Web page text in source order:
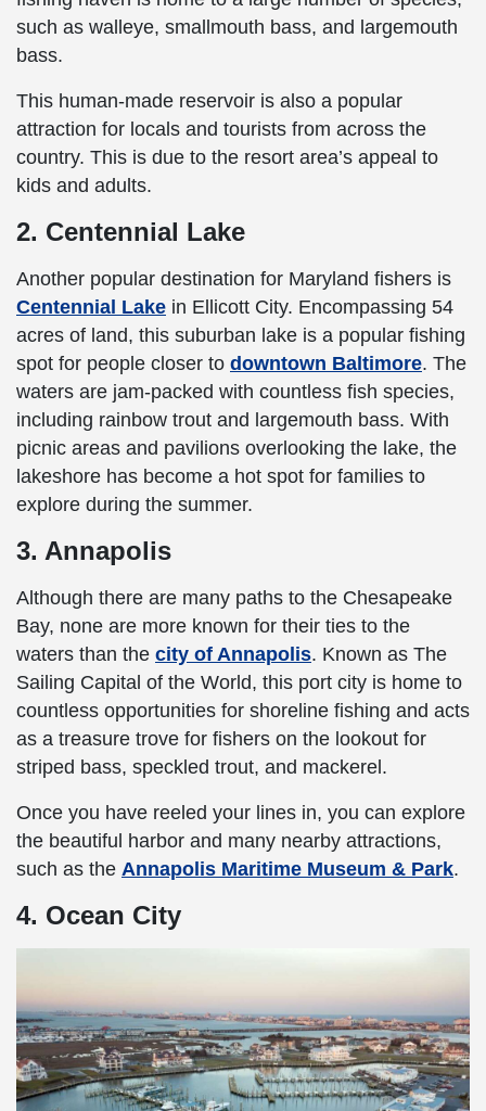
such as walleye, smallmouth bass, and largemouth
bass.
This human-made reservoir is also a popular
attraction for locals and tourists from across the
country. This is due to the resort area’s appeal to
kids and adults.
2. Centennial Lake
Another popular destination for Maryland fishers is
Centennial Lake in Ellicott City. Encompassing 54
acres of land, this suburban lake is a popular fishing
spot for people closer to downtown Baltimore. The
waters are jam-packed with countless fish species,
including rainbow trout and largemouth bass. With
picnic areas and pavilions overlooking the lake, the
lakeshore has become a hot spot for families to
explore during the summer.
3. Annapolis
Although there are many paths to the Chesapeake
Bay, none are more known for their ties to the
waters than the city of Annapolis. Known as The
Sailing Capital of the World, this port city is home to
countless opportunities for shoreline fishing and acts
as a treasure trove for fishers on the lookout for
striped bass, speckled trout, and mackerel.
Once you have reeled your lines in, you can explore
the beautiful harbor and many nearby attractions,
such as the Annapolis Maritime Museum & Park.
4. Ocean City